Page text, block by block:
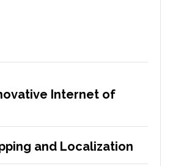
Internet of
and Localization